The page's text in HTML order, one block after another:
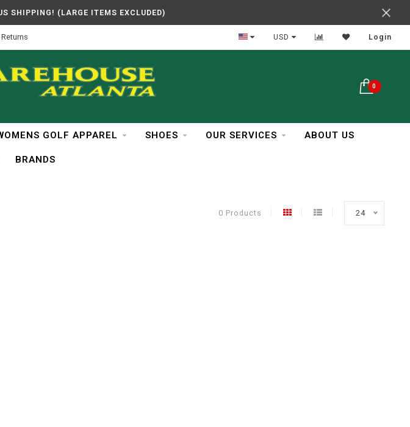
(LARGE ITEMS EXCLUDED)
In Business Over 30 Years
USD Login
0
GOLF APPAREL SHOES OUR SERVICES ABOUT US
BRANDS
0 Products 24